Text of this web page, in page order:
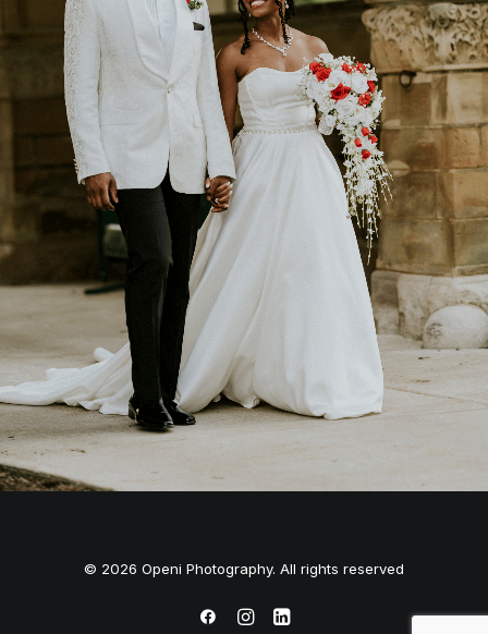
© 2026 Openi Photography. All rights reserved